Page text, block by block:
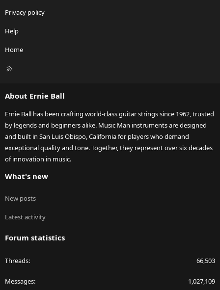
Privacy policy
Help
Home
R
About Ernie Ball
Ernie Ball has been crafting world-class guitar strings since 1962, trusted
by legends and beginners alike. Music Man instruments are designed
and built in San Luis Obispo, California for players who demand
exceptional quality and tone. Together, they represent over six decades
of innovation in music.
What's new
New posts
Latest activity
Forum statistics
Threads 66,503
Messages 1,027,109